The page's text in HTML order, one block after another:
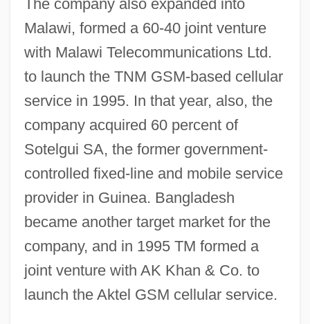
The company also expanded into
Malawi, formed a 60-40 joint venture
with Malawi Telecommunications Ltd.
to launch the TNM GSM-based cellular
service in 1995. In that year, also, the
company acquired 60 percent of
Sotelgui SA, the former government-
controlled fixed-line and mobile service
provider in Guinea. Bangladesh
became another target market for the
company, and in 1995 TM formed a
joint venture with AK Khan & Co. to
launch the Aktel GSM cellular service.